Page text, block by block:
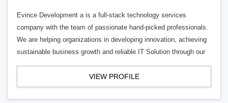
Evince Development a is a full-stack technology services
company with the team of passionate hand-picked professionals.
We are helping organizations in developing innovation, achieving
sustainable business growth and reliable IT Solution through our
VIEW PROFILE